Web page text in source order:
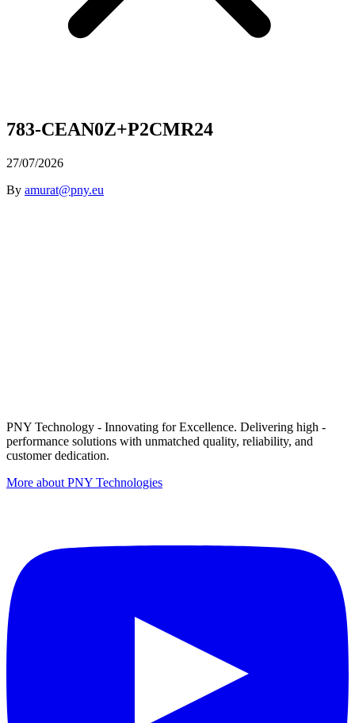
783-CEAN0Z+P2CMR24
27/07/2026
By amurat@pny.eu
PNY Technology - Innovating for Excellence. Delivering high -
performance solutions with unmatched quality, reliability, and
customer dedication.
More about PNY Technologies